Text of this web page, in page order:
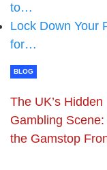
to…
Lock Down Your
for…
BLOG
The UK’s Hidden
Gambling Scene:
the Gamstop